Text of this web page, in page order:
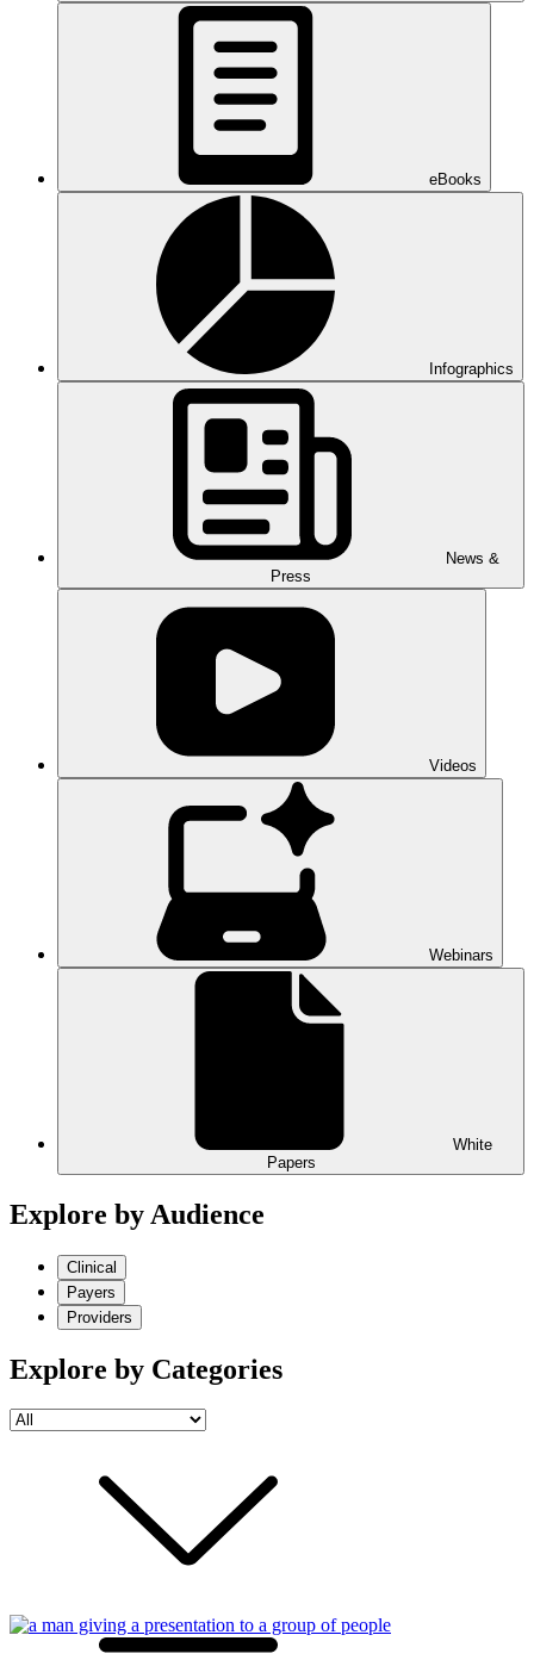
eBooks
Infographics
News &
Press
Videos
Webinars
White
Papers
Explore by Audience
Clinical
Payers
Providers
Explore by Categories